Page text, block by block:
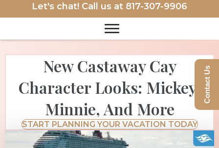
Let's chat! Call us at 817-307-9906
New Castaway Cay
Character Looks: Mickey,
Minnie, And More
START PLANNING YOUR VACATION TODAY
Contact Us